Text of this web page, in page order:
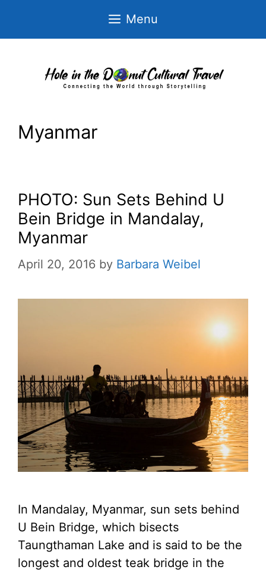
Menu
Myanmar
PHOTO: Sun Sets Behind U
Bein Bridge in Mandalay,
Myanmar
April 20, 2016 by Barbara Weibel
In Mandalay, Myanmar, sun sets behind
U Bein Bridge, which bisects
Taungthaman Lake and is said to be the
longest and oldest teak bridge in the